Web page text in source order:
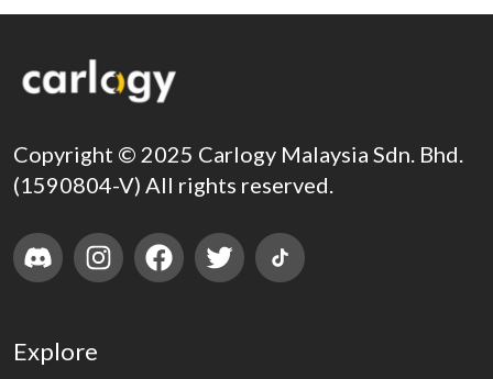
Copyright © 2025 Carlogy Malaysia Sdn. Bhd.
(1590804-V) All rights reserved.
Explore